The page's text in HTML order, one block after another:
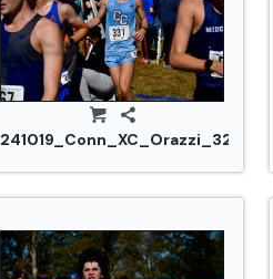
241019_Conn_XC_Orazzi_3255.jpg